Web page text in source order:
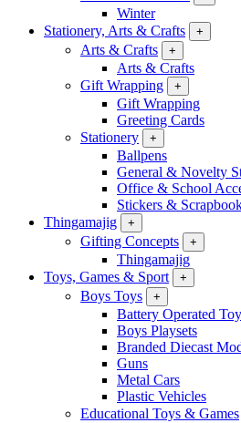
Winter
Stationery, Arts & Crafts
+
Arts & Crafts +
Arts & Crafts
Gift Wrapping
+
Gift Wrapping
Greeting Cards
Stationery
+
Ballpens
General & Novelty
Office & School
Stickers &
Thingamajig
+
Gifting Concepts +
Thingamajig
Toys, Games & Sport
+
Boys Toys +
Battery Operated
Boys Playsets
Branded Diecast
Guns
Metal Cars
Plastic Vehicles
Educational Toys & Games